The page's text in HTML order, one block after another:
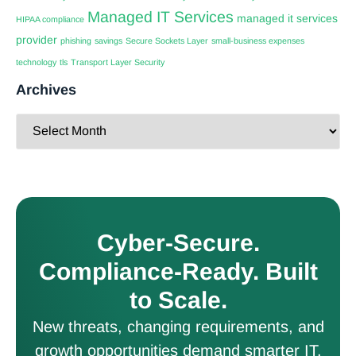
HIPAA compliance Managed IT Services managed it services
provider phishing savings Secure Sockets Layer small-business expenses
technology tls Transport Layer Security
Archives
Cyber-Secure.
Compliance-Ready. Built
to Scale.
New threats, changing requirements, and
growth opportunities demand smarter IT.